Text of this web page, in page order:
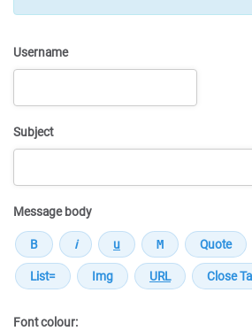
Username
Subject
Message body
Font colour: